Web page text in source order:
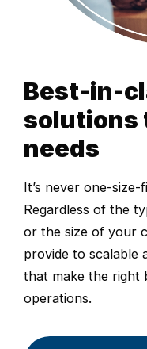
Best-in-
solutions
needs
It’s never one-
Regardless of the
or the size of your
provide to scalable
that make the right
operations.